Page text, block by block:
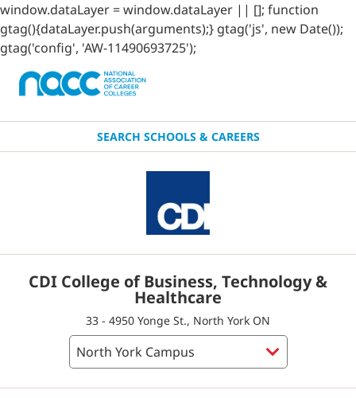
window.dataLayer = window.dataLayer || []; function
gtag(){dataLayer.push(arguments);} gtag('js', new Date());
gtag('config', 'AW-11490693725');
SEARCH SCHOOLS & CAREERS
CDI College of Business, Technology &
Healthcare
33 - 4950 Yonge St., North York ON